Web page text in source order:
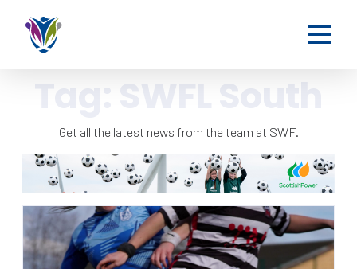
Tag:SWFL South
Get all the latest news from the team at SWF.